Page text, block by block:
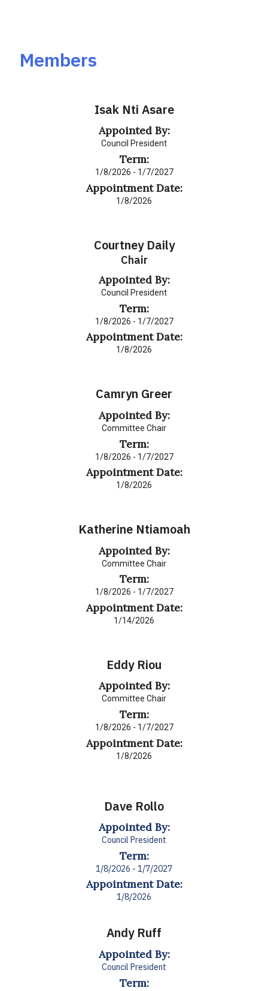
Members
Isak Nti Asare
Appointed By:
Council President
Term:
1/8/2026 - 1/7/2027
Appointment Date:
1/8/2026
Courtney Daily
Chair
Appointed By:
Council President
Term:
1/8/2026 - 1/7/2027
Appointment Date:
1/8/2026
Camryn Greer
Appointed By:
Committee Chair
Term:
1/8/2026 - 1/7/2027
Appointment Date:
1/8/2026
Katherine Ntiamoah
Appointed By:
Committee Chair
Term:
1/8/2026 - 1/7/2027
Appointment Date:
1/14/2026
Eddy Riou
Appointed By:
Committee Chair
Term:
1/8/2026 - 1/7/2027
Appointment Date:
1/8/2026
Dave Rollo
Appointed By:
Council President
Term:
1/8/2026 - 1/7/2027
Appointment Date:
1/8/2026
Andy Ruff
Appointed By:
Council President
Term: